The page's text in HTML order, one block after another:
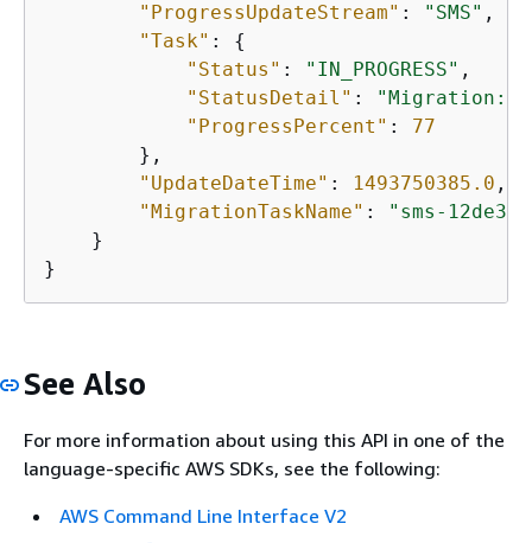
"ProgressUpdateStream" : "SMS" ,
"Task" : {
"Status" : "IN_PROGRESS" ,
"StatusDetail" :
"Migration:
"ProgressPercent" : 77
        },
"UpdateDateTime" : 1493750385.0 ,
"MigrationTaskName" :
"sms-
    }
See Also
For more information about using this API in one of the
language-specific AWS SDKs, see the following:
AWS Command Line Interface V2